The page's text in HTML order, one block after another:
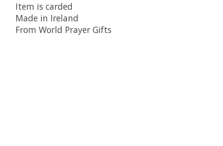
Item is carded
Made in Ireland
From World Prayer Gifts